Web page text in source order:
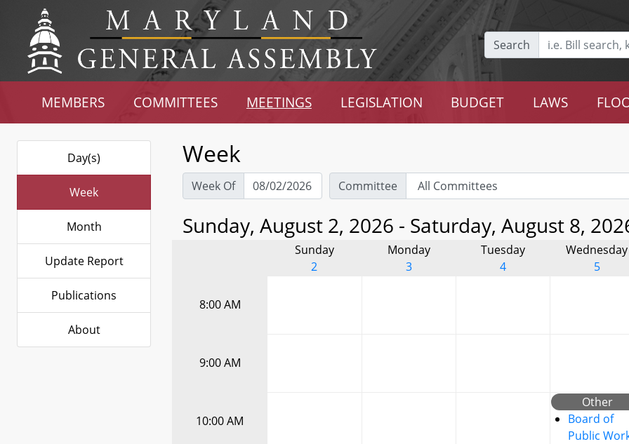
Search
MEMBERS COMMITTEES MEETINGS LEGISLATION BUDGET LAWS
Day(s)
Week
Month
Update Report
Publications
About
Week
Week Of Committee
Sunday, August 2, 2026 - Saturday, August 8,
Sunday
2
Monday
3
Tuesday
4
Wednesday
5
8:00 AM
9:00 AM
10:00 AM
Other
Board of
Public